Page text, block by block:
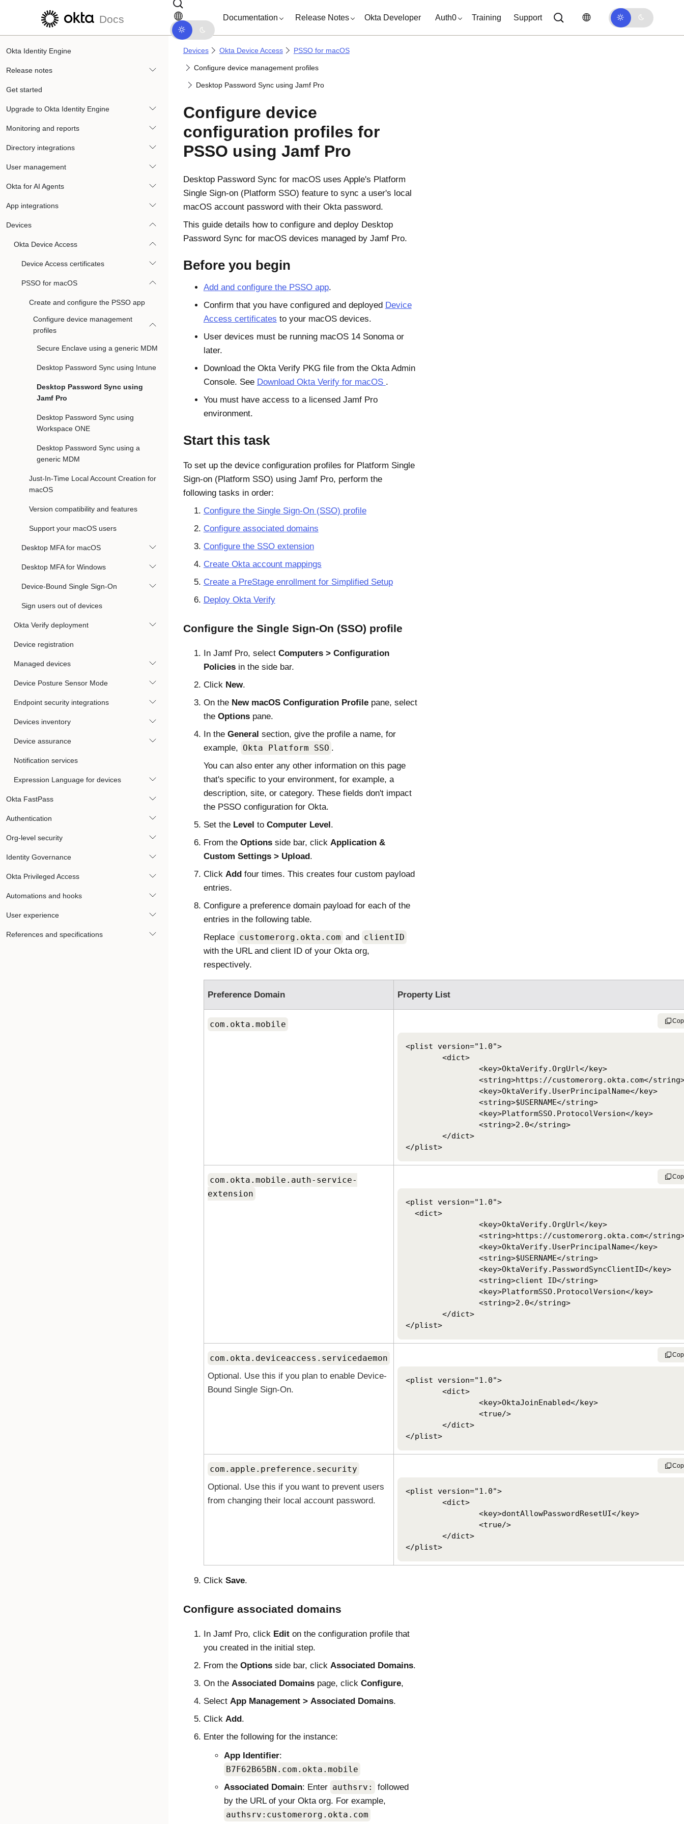
Skip to main content
Docs Documentation Release Notes Okta Developer Auth0 Training Support
Okta Identity Engine
Release notes
Get started
Upgrade to Okta Identity Engine
Monitoring and reports
Directory integrations
User management
Okta for AI Agents
App integrations
Devices
Okta Device Access
Device Access certificates
PSSO for macOS
Create and configure the PSSO app
Configure device management
profiles
Secure Enclave using a generic MDM
Desktop Password Sync using Intune
Desktop Password Sync using
Jamf Pro
Desktop Password Sync using
Workspace ONE
Desktop Password Sync using a
generic MDM
Just-In-Time Local Account Creation for
macOS
Version compatibility and features
Support your macOS users
Desktop MFA for macOS
Desktop MFA for Windows
Device-Bound Single Sign-On
Sign users out of devices
Okta Verify deployment
Device registration
Managed devices
Device Posture Sensor Mode
Endpoint security integrations
Devices inventory
Device assurance
Notification services
Expression Language for devices
Okta FastPass
Authentication
Org-level security
Identity Governance
Okta Privileged Access
Automations and hooks
User experience
References and specifications
Devices Okta Device Access PSSO for macOS
Configure device management profiles
Desktop Password Sync using Jamf Pro
Configure device
configuration profiles for
PSSO using Jamf Pro
Desktop Password Sync for macOSuses Apple's Platform
Single Sign-on (Platform SSO) feature to sync a user's local
macOSaccount password with their Oktapassword.
This guide details how to configure and deploy Desktop
Password Sync for macOSdevices managed by Jamf Pro.
Before you begin
Add and configure the PSSOapp.
Confirm that you have configured and deployed Device
Access certificates to your macOSdevices.
User devices must be running macOS 14 Sonomaor
later.
Download the Okta VerifyPKG file from the Okta Admin
Console. See Download Okta Verifyfor macOS .
You must have access to a licensed Jamf Pro
environment.
Start this task
To set up the device configuration profiles for Platform Single
Sign-on (Platform SSO) using Jamf Pro, perform the
following tasks in order:
Configure the Single Sign-On (SSO) profile
Configure associated domains
Configure the SSO extension
Create Oktaaccount mappings
Create a PreStage enrollment for Simplified Setup
Deploy Okta Verify
Configure the Single Sign-On (SSO) profile
In Jamf Pro, select Computers
Configuration
Policiesin the side bar.
Click New.
On the New macOSConfiguration Profilepane, select
the Optionspane.
In the General section, give the profile a name, for
example, Okta Platform SSO .
You can also enter any other information on this page
that's specific to your environment, for example, a
description, site, or category. These fields don't impact
the PSSOconfiguration for Okta.
Set the Level to Computer Level.
From the Optionsside bar, click Application &
Custom Settings
Upload.
Click Addfour times. This creates four custom payload
entries.
Configure a preference domain payload for each of the
entries in the following table.
Replace customerorg.okta.com and clientID
with the URL and client ID of your Oktaorg,
respectively.
Preference Domain Property List
com.okta.mobile
<plist version="1.0">
	<dict>
		<key>OktaVerify.OrgUrl</key>
		<string>https://customerorg.okta.com</string>
		<key>OktaVerify.UserPrincipalName</key>
		<string>$USERNAME</string>
		<key>PlatformSSO.ProtocolVersion</key>
		<string>2.0</string>
	</dict>
</plist>
com.okta.mobile.auth-service-
extension
<plist version="1.0">
  <dict>
		<key>OktaVerify.OrgUrl</key>
		<string>https://customerorg.okta.com</string>
		<key>OktaVerify.UserPrincipalName</key>
		<string>$USERNAME</string>
		<key>OktaVerify.PasswordSyncClientID</key>
		<string>client ID</string>
		<key>PlatformSSO.ProtocolVersion</key>
		<string>2.0</string>
	</dict>
</plist>
com.okta.deviceaccess.servicedaemon
Optional. Use this if you plan to enable Device-
Bound Single Sign-On.
<plist version="1.0">
	<dict>
		<key>OktaJoinEnabled</key>
		<true/>
	</dict>
</plist>
com.apple.preference.security
Optional. Use this if you want to prevent users
from changing their local account password.
<plist version="1.0">
	<dict>
		<key>dontAllowPasswordResetUI</key>
		<true/>
	</dict>
</plist>
Click Save.
Configure associated domains
In Jamf Pro, click Editon the configuration profile that
you created in the initial step.
From the Optionsside bar, click Associated Domains.
On the Associated Domainspage, click Configure,
Select App Management Associated Domains.
Click Add.
Enter the following for the instance:
App Identifier:
B7F62B65BN.com.okta.mobile
Associated Domain: Enter authsrv:
followed
by the URL of your Oktaorg. For example,
authsrv:customerorg.okta.com